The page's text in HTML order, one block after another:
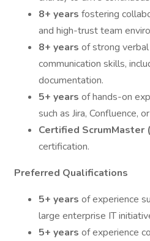
8+ years fostering
and high-trust team
8+ years of strong
communication skills,
documentation.
5+ years of hands-on
such as Jira, Confluence,
Certified ScrumMaster
certification.
Preferred Qualifications
5+ years of experience
large enterprise IT
5+ years of experience